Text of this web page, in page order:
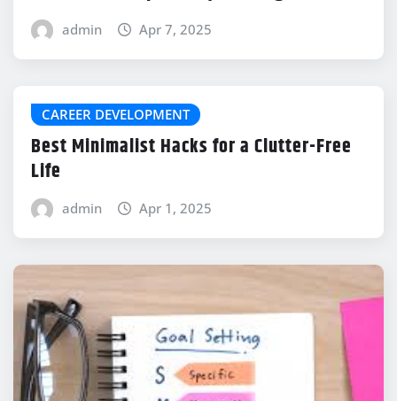
admin Apr 7, 2025
CAREER DEVELOPMENT
Best Minimalist Hacks for a Clutter-Free
Life
admin Apr 1, 2025